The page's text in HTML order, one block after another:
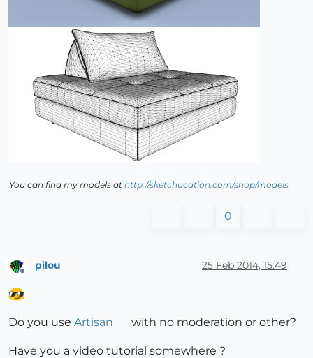
You can find my models at http://sketchucation.com/shop/models
0
pilou 25 Feb 2014, 15:49
Do you use Artisan with no moderation or other?
Have you a video tutorial somewhere ?